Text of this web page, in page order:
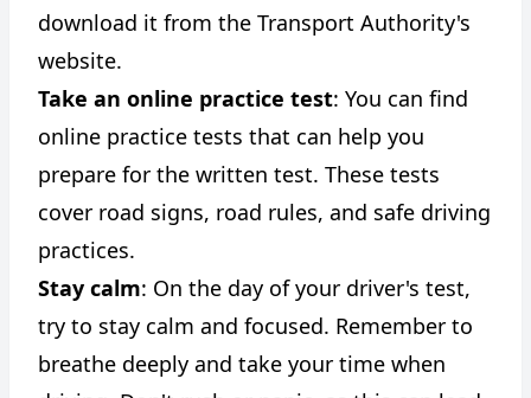
download it from the Transport Authority's
website.
Take an online practice test: You can find
online practice tests that can help you
prepare for the written test. These tests
cover road signs, road rules, and safe driving
practices.
Stay calm: On the day of your driver's test,
try to stay calm and focused. Remember to
breathe deeply and take your time when